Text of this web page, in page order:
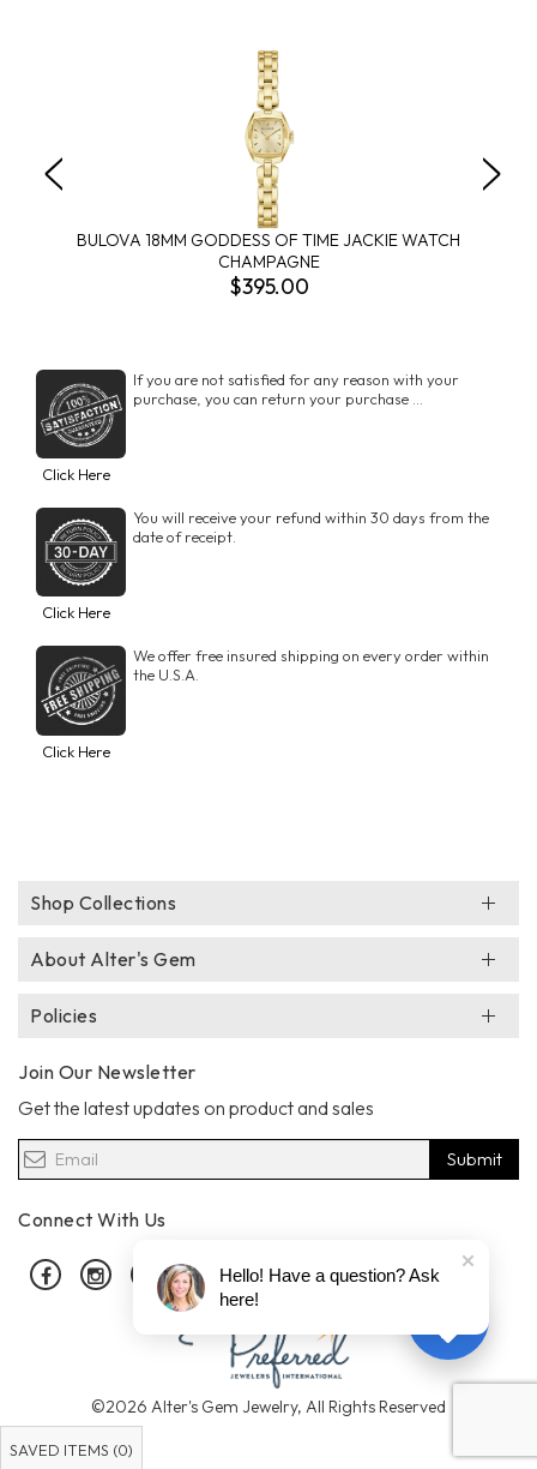
BULOVA 18MM GODDESS OF TIME JACKIE WATCH
CHAMPAGNE
$395.00
If you are not satisfied for any reason with your
purchase, you can return your purchase ...
Click Here
You will receive your refund within 30 days from the
date of receipt.
Click Here
We offer free insured shipping on every order within
the U.S.A.
Click Here
SAVED ITEMS (0)
Shop Collections
About Alter's Gem
Policies
Join Our Newsletter
Get the latest updates on product and sales
Submit
Connect With Us
FacebookInstagramPinterest
©2026 Alter's Gem Jewelry, All Rights Reserved
Hello! Have a question? Ask
here!